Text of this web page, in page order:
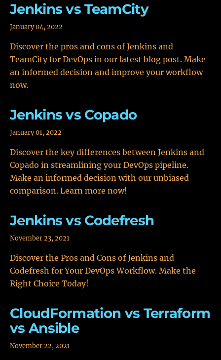
Jenkins vs TeamCity
January 04, 2022
Discover the pros and cons of Jenkins and
TeamCity for DevOps in our latest blog post. Make
an informed decision and improve your workflow
now.
Jenkins vs Copado
January 01, 2022
Discover the key differences between Jenkins and
Copado in streamlining your DevOps pipeline.
Make an informed decision with our unbiased
comparison. Learn more now!
Jenkins vs Codefresh
November 23, 2021
Discover the Pros and Cons of Jenkins and
Codefresh for Your DevOps Workflow. Make the
Right Choice Today!
CloudFormation vs Terraform
vs Ansible
November 22, 2021